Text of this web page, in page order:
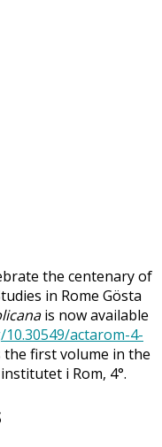
the centenary of
in Rome Gösta
is now available
actarom-4-
the first volume in the
i Rom, 4°.